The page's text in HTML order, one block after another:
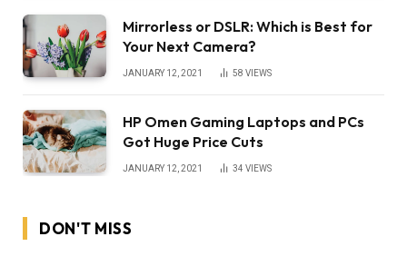
Mirrorless or DSLR: Which is Best for
Your Next Camera?
JANUARY 12, 2021 58 VIEWS
HP Omen Gaming Laptops and PCs
Got Huge Price Cuts
JANUARY 12, 2021 34 VIEWS
DON'T MISS